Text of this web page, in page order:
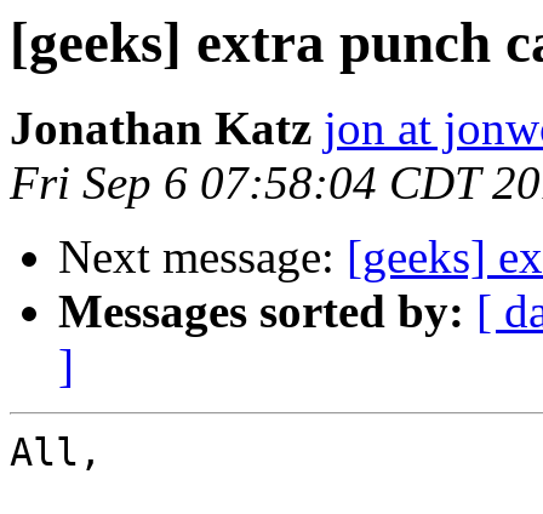
[geeks] extra punch
Jonathan Katz jon at
Fri Sep 6 07:58:04 CDT
Next message: [geeks]
Messages sorted by: [
]
All,